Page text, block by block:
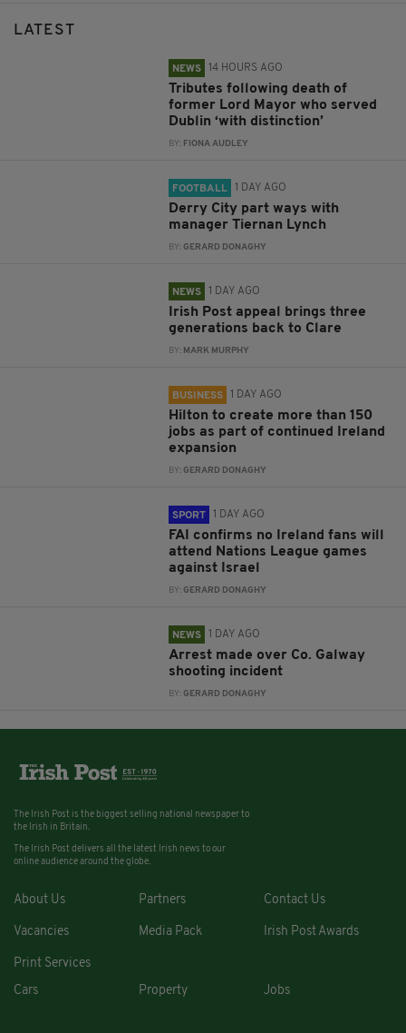
LATEST
NEWS 14 HOURS AGO
Tributes following death of
former Lord Mayor who served
Dublin ‘with distinction’
BY: FIONA AUDLEY
FOOTBALL 1 DAY AGO
Derry City part ways with
manager Tiernan Lynch
BY:GERARD DONAGHY
NEWS 1 DAY AGO
Irish Post appeal brings three
generations back to Clare
BY: MARK MURPHY
BUSINESS 1 DAY AGO
Hilton to create more than 150
jobs as part of continued Ireland
expansion
BY:GERARD DONAGHY
SPORT 1 DAY AGO
FAI confirms no Ireland fans will
attend Nations League games
against Israel
BY:GERARD DONAGHY
NEWS 1 DAY AGO
Arrest made over Co. Galway
shooting incident
BY:GERARD DONAGHY
The Irish Post is the biggest selling national newspaper to
the Irish in Britain.
The Irish Post delivers all the latest Irish news to our
online audience around the globe.
About Us Partners Contact Us
Vacancies Media Pack Irish Post Awards
Print Services
Cars
Property Jobs